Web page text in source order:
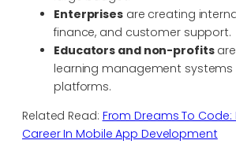
Enterprisesare creating
finance, and customer support.
Educators and non-profits
learning management
platforms.
Related Read: From Dreams To Code:
Career In Mobile App Development